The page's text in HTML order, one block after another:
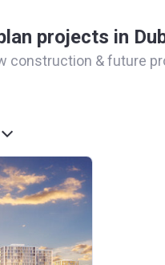
projects in
construction & future